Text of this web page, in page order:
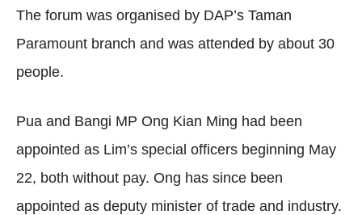
The forum was organised by DAP’s Taman
Paramount branch and was attended by about 30
people.
Pua and Bangi MP Ong Kian Ming had been
appointed as Lim’s special officers beginning May
22, both without pay. Ong has since been
appointed as deputy minister of trade and industry.